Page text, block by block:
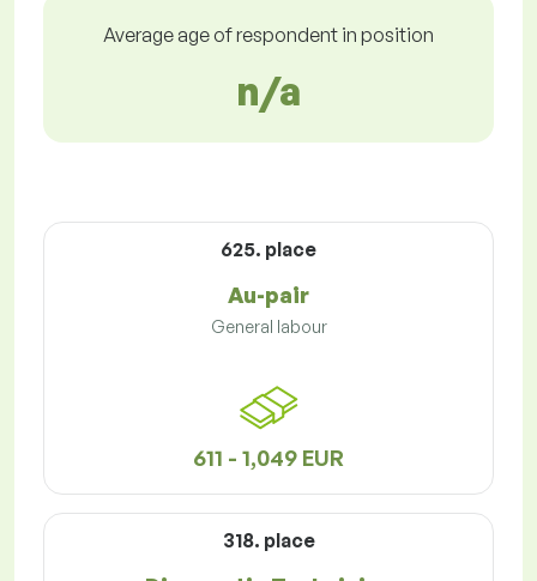
Average age of respondent in position
n/a
625. place
Au-pair
General labour
611 - 1,049 EUR
318. place